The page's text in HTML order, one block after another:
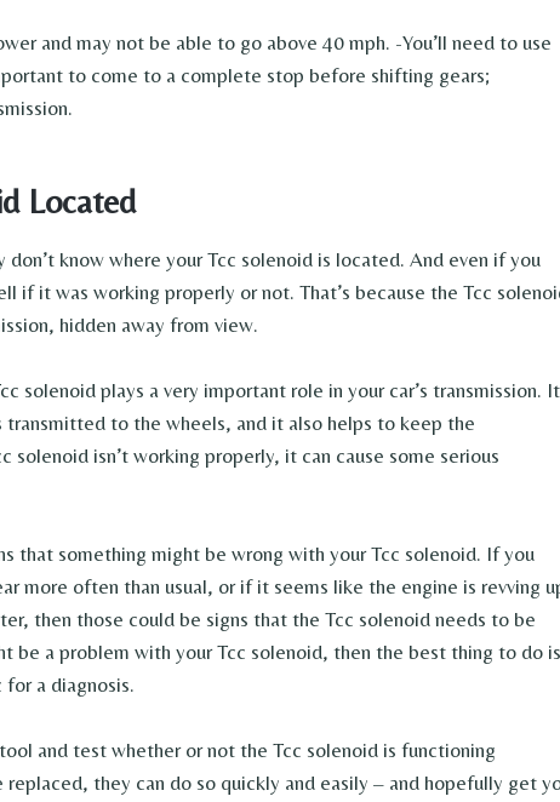
and may not be able to go above 40 mph. -You’ll need to use
to come to a complete stop before shifting gears;
Located
know where your Tcc solenoid is located. And even if you
if it was working properly or not. That’s because the Tcc
hidden away from view.
solenoid plays a very important role in your car’s transmission. It
to the wheels, and it also helps to keep the
solenoid isn’t working properly, it can cause some serious
that something might be wrong with your Tcc solenoid. If you
more often than usual, or if it seems like the engine is revving
then those could be signs that the Tcc solenoid needs to be
be a problem with your Tcc solenoid, then the best thing to do is
a diagnosis.
and test whether or not the Tcc solenoid is functioning
they can do so quickly and easily – and hopefully get